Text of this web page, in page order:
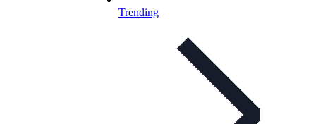
Trending